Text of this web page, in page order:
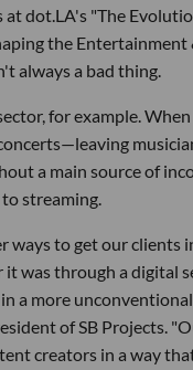
at dot.LA's "The
the Entertainment
always a bad thing.
for example.
a main source of
streaming.
ways to get our clients
it was through a digital
a more
of SB Projects.
creators in a way